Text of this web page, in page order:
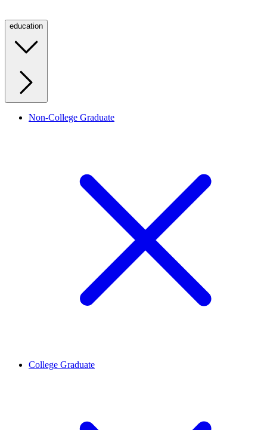
education
Non-College Graduate
College Graduate